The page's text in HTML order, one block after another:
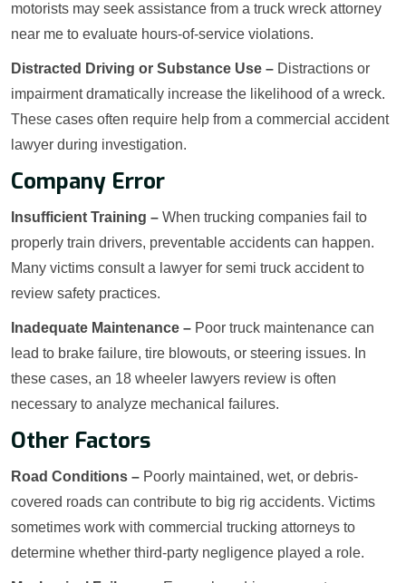
motorists may seek assistance from a truck wreck attorney
near me to evaluate hours-of-service violations.
Distracted Driving or Substance Use – Distractions or
impairment dramatically increase the likelihood of a wreck.
These cases often require help from a commercial accident
lawyer during investigation.
Company Error
Insufficient Training – When trucking companies fail to
properly train drivers, preventable accidents can happen.
Many victims consult a lawyer for semi truck accident to
review safety practices.
Inadequate Maintenance – Poor truck maintenance can
lead to brake failure, tire blowouts, or steering issues. In
these cases, an 18 wheeler lawyers review is often
necessary to analyze mechanical failures.
Other Factors
Road Conditions – Poorly maintained, wet, or debris-
covered roads can contribute to big rig accidents. Victims
sometimes work with commercial trucking attorneys to
determine whether third-party negligence played a role.